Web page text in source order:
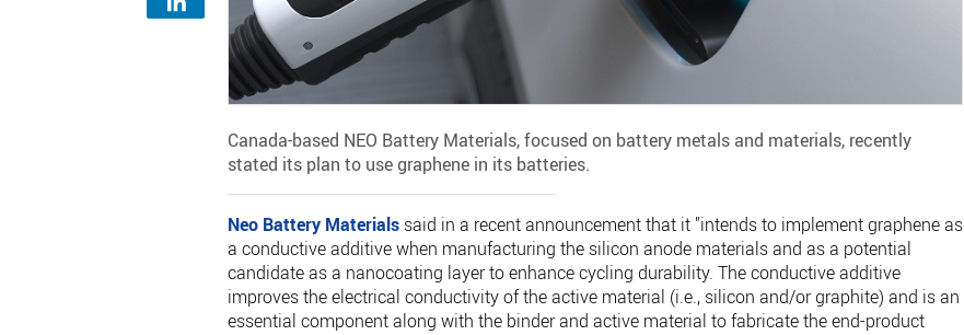
Canada-based NEO Battery Materials, focused on battery metals and materials, recently
stated its plan to use graphene in its batteries.
Neo Battery Materialssaid in a recent announcement that it "intends to implement graphene as
a conductive additive when manufacturing the silicon anode materials and as a potential
candidate as a nanocoating layer to enhance cycling durability. The conductive additive
improves the electrical conductivity of the active material (i.e., silicon and/or graphite) and is an
essential component along with the binder and active material to fabricate the end-product